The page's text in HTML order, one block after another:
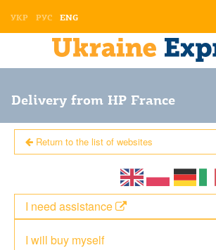
УКР РУС ENG
Delivery from HP France
Return to the list of websites
I will buy myself
I need assistance